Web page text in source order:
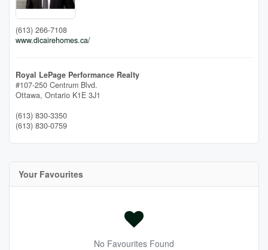
(613) 266-7108
www.dicairehomes.ca/
Royal LePage Performance Realty
#107-250 Centrum Blvd.
Ottawa, Ontario K1E 3J1
(613) 830-3350
(613) 830-0759
Your Favourites
No Favourites Found